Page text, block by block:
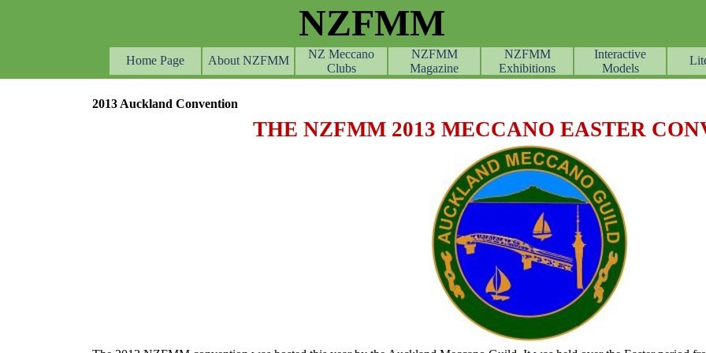
NZFMM
Skip menu
Home Page About NZFMM
NZ Meccano
Clubs
NZFMM
Magazine
NZFMM
Exhibitions
Interactive
Models
2013 Auckland Convention
THE NZFMM 2013 MECCANO EASTER